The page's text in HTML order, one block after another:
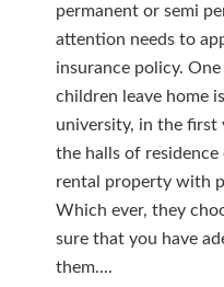
permanent or semi
attention needs to
insurance policy.
children leave home
university, in the first
the halls of
rental property with
Which ever, they
sure that you have
them....